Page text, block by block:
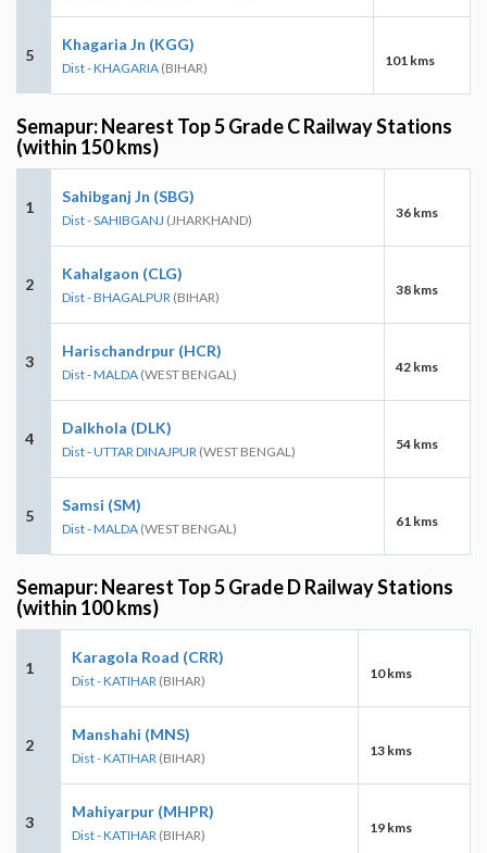
5
Khagaria Jn (KGG)
Dist - KHAGARIA (BIHAR) 101 kms
Semapur: Nearest Top 5 Grade C Railway Stations
(within 150 kms)
1
Sahibganj Jn (SBG)
Dist - SAHIBGANJ (JHARKHAND) 36 kms
2
Kahalgaon (CLG)
Dist - BHAGALPUR (BIHAR) 38 kms
3
Harischandrpur (HCR)
Dist - MALDA (WEST BENGAL) 42 kms
4
Dalkhola (DLK)
Dist - UTTAR DINAJPUR (WEST BENGAL) 54 kms
5
Samsi (SM)
Dist - MALDA (WEST BENGAL) 61 kms
Semapur: Nearest Top 5 Grade D Railway Stations
(within 100 kms)
1
Karagola Road (CRR)
Dist - KATIHAR (BIHAR) 10 kms
2
Manshahi (MNS)
Dist - KATIHAR (BIHAR) 13 kms
3
Mahiyarpur (MHPR)
Dist - KATIHAR (BIHAR) 19 kms